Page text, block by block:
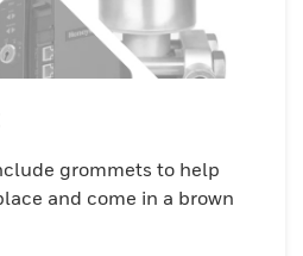
grommets to help
and come in a brown